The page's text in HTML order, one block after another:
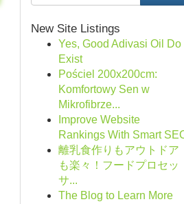
New Site Listings
Yes, Good Adivasi Oil Do
Exist
Pościel 200x200cm:
Komfortowy Sen w
Mikrofibrze...
Improve Website
Rankings With Smart
離乳食作りもアウトドア
も楽々！フードプロセッ
サ...
The Blog to Learn More